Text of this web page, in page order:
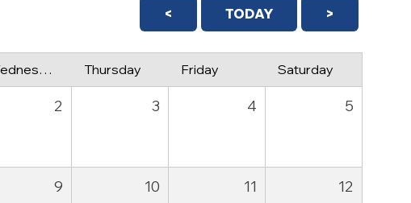
< TODAY >
Wednesday Thursday Friday Saturday
2 3 4 5
9 10 11 12